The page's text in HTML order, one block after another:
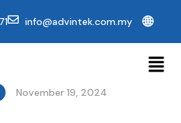
info@advintek.com.my 🌐
November 19, 2024